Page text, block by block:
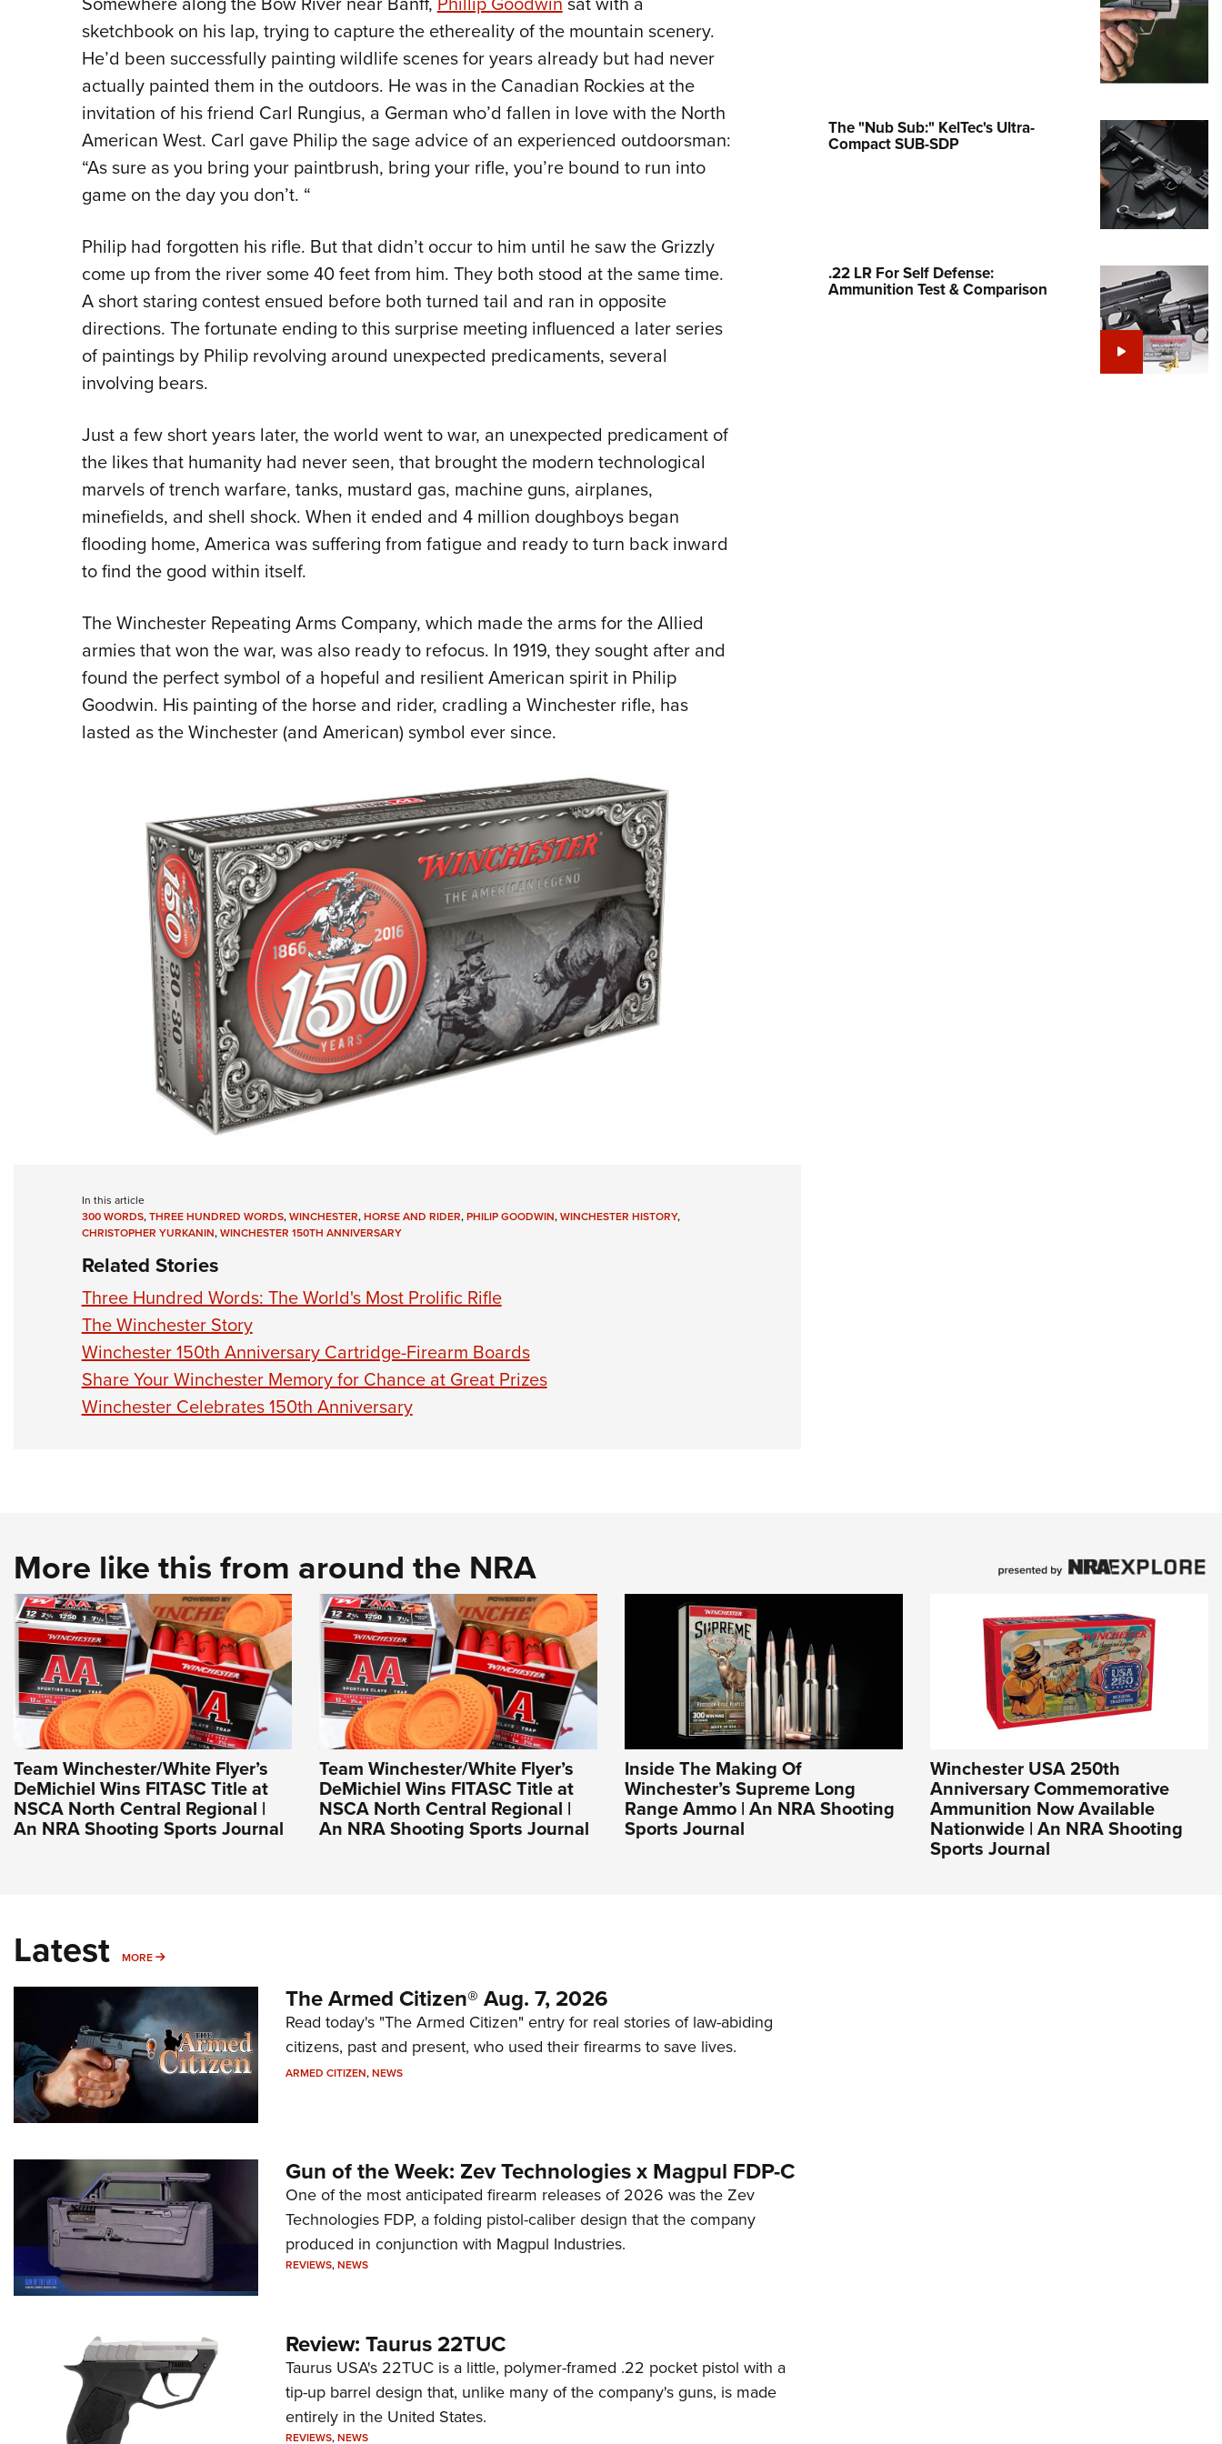
National Youth Shooting Sports
Cooperative Program
sketchbook on his lap, trying to capture the ethereality of the mountain scenery.
He’d been successfully painting wildlife scenes for years already but had never
actually painted them in the outdoors. He was in the Canadian Rockies at the
invitation of his friend Carl Rungius, a German who’d fallen in love with the North
American West. Carl gave Philip the sage advice of an experienced outdoorsman:
“As sure as you bring your paintbrush, bring your rifle, you’re bound to run into
game on the day you don’t. “
Philip had forgotten his rifle. But that didn’t occur to him until he saw the Grizzly
come up from the river some 40 feet from him. They both stood at the same time.
A short staring contest ensued before both turned tail and ran in opposite
directions. The fortunate ending to this surprise meeting influenced a later series
of paintings by Philip revolving around unexpected predicaments, several
involving bears.
Just a few short years later, the world went to war, an unexpected predicament of
the likes that humanity had never seen, that brought the modern technological
marvels of trench warfare, tanks, mustard gas, machine guns, airplanes,
minefields, and shell shock. When it ended and 4 million doughboys began
flooding home, America was suffering from fatigue and ready to turn back inward
to find the good within itself.
The Winchester Repeating Arms Company, which made the arms for the Allied
armies that won the war, was also ready to refocus. In 1919, they sought after and
found the perfect symbol of a hopeful and resilient American spirit in Philip
Goodwin. His painting of the horse and rider, cradling a Winchester rifle, has
lasted as the Winchester (and American) symbol ever since.
In this article
300 WORDS,THREE HUNDRED WORDS,WINCHESTER,HORSE AND RIDER,PHILIP GOODWIN,WINCHESTER HISTORY,
CHRISTOPHER YURKANIN,WINCHESTER 150TH ANNIVERSARY
Related Stories
Three Hundred Words: The World's Most Prolific Rifle
The Winchester Story
Winchester 150th Anniversary Cartridge-Firearm Boards
Share Your Winchester Memory for Chance at Great Prizes
Winchester Celebrates 150th Anniversary
The "Nub Sub:" KelTec's Ultra-
Compact SUB-SDP
.22 LR For Self Defense:
Ammunition Test & Comparison
More like this from around the NRA
Team Winchester/White Flyer’s
DeMichiel Wins FITASC Title at
NSCA North Central Regional |
An NRA Shooting Sports Journal
Team Winchester/White Flyer’s
DeMichiel Wins FITASC Title at
NSCA North Central Regional |
An NRA Shooting Sports Journal
Inside The Making Of
Winchester’s Supreme Long
Range Ammo | An NRA Shooting
Sports Journal
Winchester USA 250th
Anniversary Commemorative
Ammunition Now Available
Nationwide | An NRA Shooting
Sports Journal
Latest MORE MORE
The Armed Citizen® Aug. 7, 2026
Read today's "The Armed Citizen" entry for real stories of law-abiding
citizens, past and present, who used their firearms to save lives.
ARMED CITIZEN,NEWS
Gun of the Week: Zev Technologies x Magpul FDP-C
One of the most anticipated firearm releases of 2026 was the Zev
Technologies FDP, a folding pistol-caliber design that the company
produced in conjunction with Magpul Industries.
REVIEWS,NEWS
Review: Taurus 22TUC
Taurus USA's 22TUC is a little, polymer-framed .22 pocket pistol with a
tip-up barrel design that, unlike many of the company's guns, is made
entirely in the United States.
REVIEWS,NEWS